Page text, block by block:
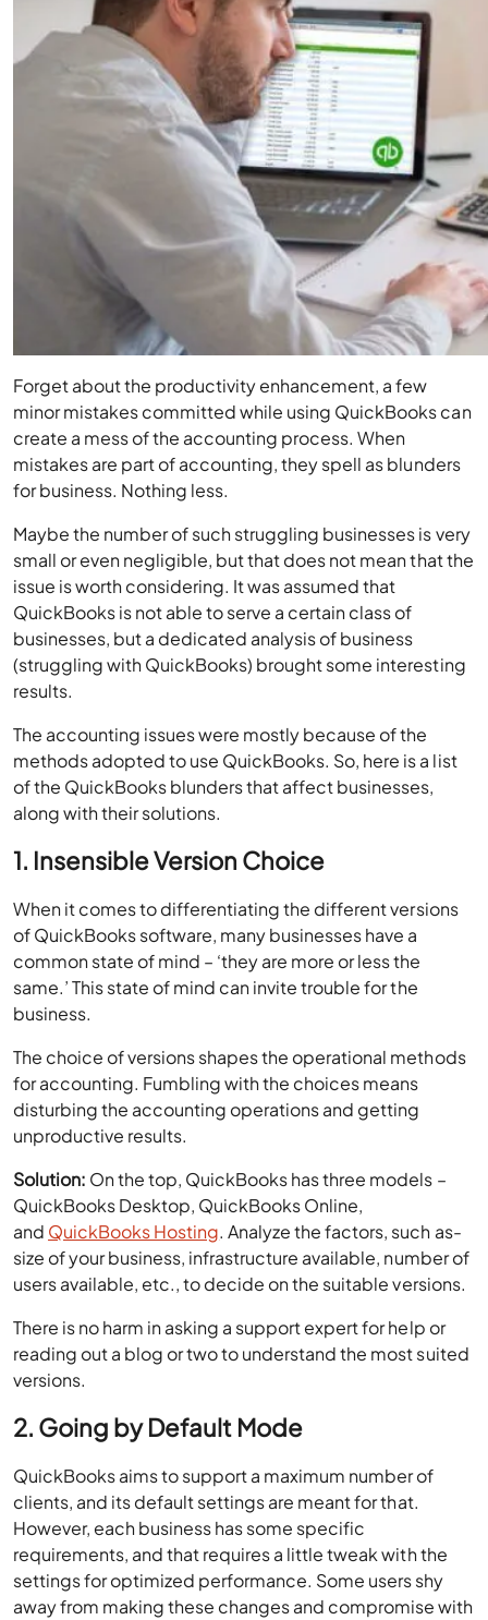
Forget about the productivity enhancement, a few
minor mistakes committed while using QuickBooks can
create a mess of the accounting process. When
mistakes are part of accounting, they spell as blunders
for business. Nothing less.
Maybe the number of such struggling businesses is very
small or even negligible, but that does not mean that the
issue is worth considering. It was assumed that
QuickBooks is not able to serve a certain class of
businesses, but a dedicated analysis of business
(struggling with QuickBooks) brought some interesting
results.
The accounting issues were mostly because of the
methods adopted to use QuickBooks. So, here is a list
of the QuickBooks blunders that affect businesses,
along with their solutions.
1. Insensible Version Choice
When it comes to differentiating the different versions
of QuickBooks software, many businesses have a
common state of mind – ‘they are more or less the
same.’ This state of mind can invite trouble for the
business.
The choice of versions shapes the operational methods
for accounting. Fumbling with the choices means
disturbing the accounting operations and getting
unproductive results.
Solution: On the top, QuickBooks has three models –
QuickBooks Desktop, QuickBooks Online,
and QuickBooks Hosting. Analyze the factors, such as-
size of your business, infrastructure available, number of
users available, etc., to decide on the suitable versions.
There is no harm in asking a support expert for help or
reading out a blog or two to understand the most suited
versions.
2. Going by Default Mode
QuickBooks aims to support a maximum number of
clients, and its default settings are meant for that.
However, each business has some specific
requirements, and that requires a little tweak with the
settings for optimized performance. Some users shy
away from making these changes and compromise with